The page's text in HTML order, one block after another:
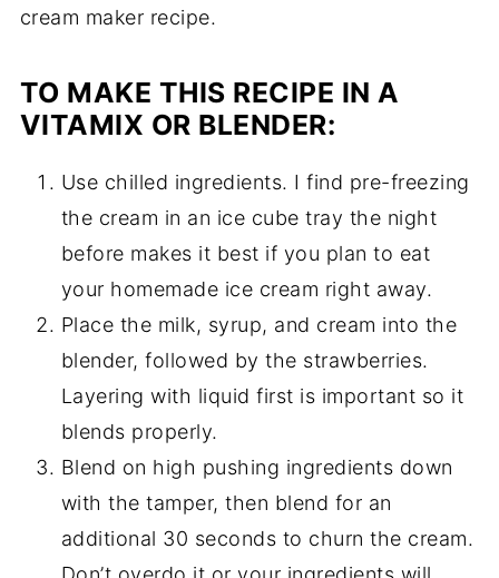
cream maker recipe.
TO MAKE THIS RECIPE IN A
VITAMIX OR BLENDER:
Use chilled ingredients. I find pre-freezing
the cream in an ice cube tray the night
before makes it best if you plan to eat
your homemade ice cream right away.
Place the milk, syrup, and cream into the
blender, followed by the strawberries.
Layering with liquid first is important so it
blends properly.
Blend on high pushing ingredients down
with the tamper, then blend for an
additional 30 seconds to churn the cream.